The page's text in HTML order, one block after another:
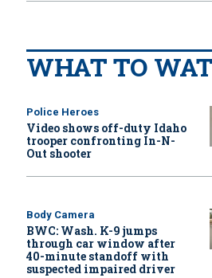
WHAT TO
Police Heroes
Video shows off-duty Idaho
trooper confronting In-N-
Out shooter
Body Camera
BWC: Wash. K-9 jumps
through car window after
40-minute standoff with
suspected impaired driver